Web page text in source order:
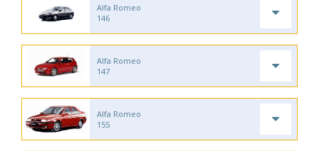
Alfa Romeo
146
Alfa Romeo
147
Alfa Romeo
155